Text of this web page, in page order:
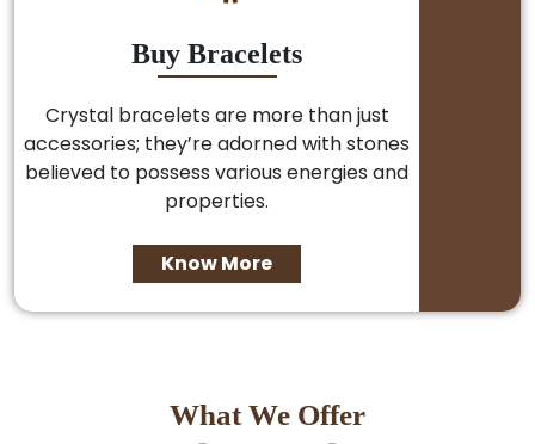
Buy Bracelets
Crystal bracelets are more than just
accessories; they’re adorned with stones
believed to possess various energies and
properties.
Know More
What We Offer